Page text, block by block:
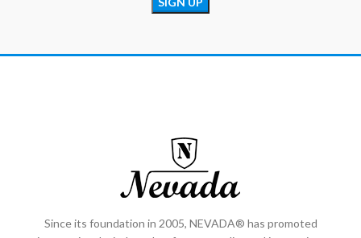
Since its foundation in 2005, NEVADA® has promoted